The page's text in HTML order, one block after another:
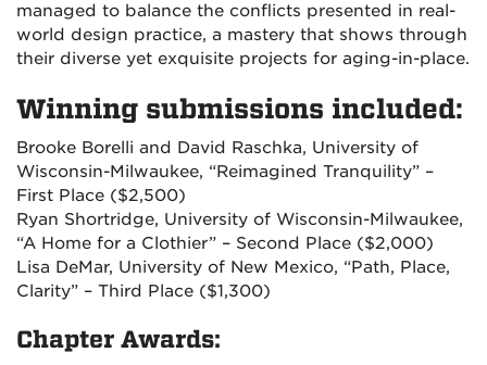
managed to balance the conflicts presented in real-
world design practice, a mastery that shows through
their diverse yet exquisite projects for aging-in-place.
Winning submissions included:
Brooke Borelli and David Raschka, University of
Wisconsin-Milwaukee, “Reimagined Tranquility” –
First Place ($2,500)
Ryan Shortridge, University of Wisconsin-Milwaukee,
“A Home for a Clothier” – Second Place ($2,000)
Lisa DeMar, University of New Mexico, “Path, Place,
Clarity” – Third Place ($1,300)
Chapter Awards: